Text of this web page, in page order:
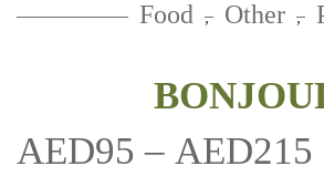
Food , Other ,
AED95 – AED215